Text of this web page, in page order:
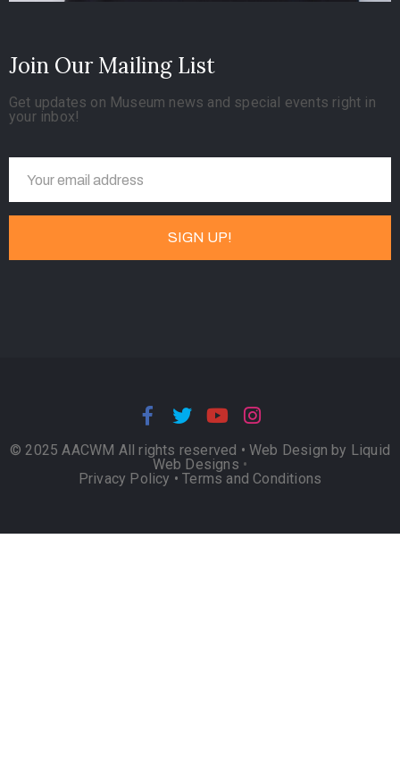
Join Our Mailing List
Get updates on Museum news and special events right in
your inbox!
© 2025 AACWM All rights reserved • Web Design by Liquid
Web Designs •
Privacy Policy •Terms and Conditions